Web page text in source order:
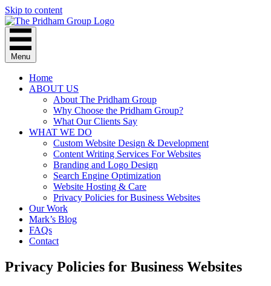
Skip to content
Menu
Home
ABOUT US
About The Pridham Group
Why Choose the Pridham Group?
What Our Clients Say
WHAT WE DO
Custom Website Design & Development
Content Writing Services For Websites
Branding and Logo Design
Search Engine Optimization
Website Hosting & Care
Privacy Policies for Business Websites
Our Work
Mark’s Blog
FAQs
Contact
Privacy Policies for Business Websites